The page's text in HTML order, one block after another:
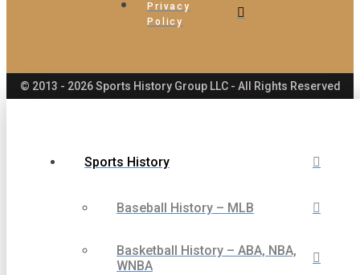
Privacy
Policy
© 2013 - 2026 Sports History Group LLC - All Rights Reserved
Sports History
Baseball History – MLB
Basketball History – ABA, NBA,
WNBA